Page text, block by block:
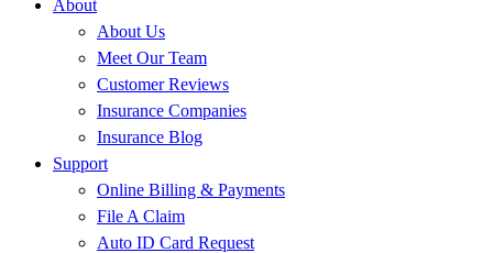
About
About Us
Meet Our Team
Customer Reviews
Insurance Companies
Insurance Blog
Support
Online Billing & Payments
File A Claim
Auto ID Card Request